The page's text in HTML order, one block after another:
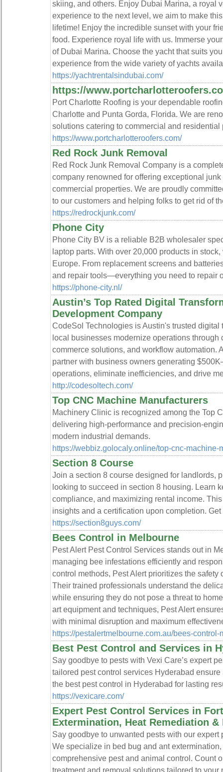
skiing, and others. Enjoy Dubai Marina, a royal
experience to the next level, we aim to make
lifetime! Enjoy the incredible sunset with your
food. Experience royal life with us. Immerse
of Dubai Marina. Choose the yacht that suits
experience from the wide variety of yachts
https://yachtrentalsindubai.com/
https://
Port Charlotte Roofing is your dependable
Charlotte and Punta Gorda, Florida. We are
solutions catering to commercial and residential
https://www.portcharlotteroofers.com/
Red Rock Junk Removal
Red Rock Junk Removal Company is a
company renowned for offering exceptional
commercial properties. We are proudly
to our customers and helping folks to get rid of
https://redrockjunk.com/
Phone City
Phone City BV is a reliable B2B wholesaler
laptop parts. With over 20,000 products in
Europe. From replacement screens and
and repair tools—everything you need to repair
https://phone-city.nl/
Austin’s Top Rated Digital
Development Company
CodeSol Technologies is Austin's trusted digital
local businesses modernize operations through
commerce solutions, and workflow automation.
partner with business owners generating
operations, eliminate inefficiencies, and drive
http://codesoltech.com/
Top CNC Machine Manufacturers
Machinery Clinic is recognized among the Top
delivering high-performance and precision-
modern industrial demands.
https://webbiz.golocaly.online/top-cnc-machine-
Section 8 Course
Join a section 8 course designed for landlords,
looking to succeed in section 8 housing. Learn
compliance, and maximizing rental income.
insights and a certification upon completion.
https://section8guys.com/
Bees Control in Melbourne
Pest Alert Pest Control Services stands out in
managing bee infestations efficiently and
control methods, Pest Alert prioritizes the
Their trained professionals understand the
while ensuring they do not pose a threat to
art equipment and techniques, Pest Alert
with minimal disruption and maximum
https://pestalertmelbourne.com.au/bees-control-
Best Pest Control and Services in
Say goodbye to pests with Vexi Care’s expert
tailored pest control services Hyderabad
the best pest control in Hyderabad for lasting
https://vexicare.com/
Expert Pest Control Services in
Extermination, Heat Remediation &
Say goodbye to unwanted pests with our expert
We specialize in bed bug and ant
comprehensive pest and animal control. Count
treatment and removal solutions tailored to your